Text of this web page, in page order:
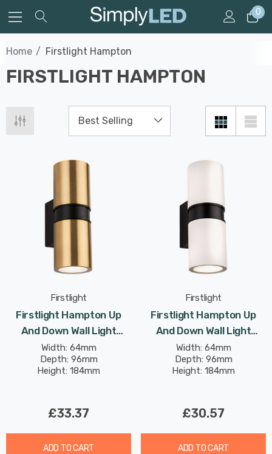
0
Home Firstlight Hampton
FIRSTLIGHT HAMPTON
Firstlight
Firstlight Hampton Up
And Down Wall Light
Contemporary Style In
Brushed Brass Black
Outdoor Garden
Width: 64mm
Depth: 96mm
Height: 184mm
£33.37
ADD TO CART
Firstlight
Firstlight Hampton Up
And Down Wall Light
Contemporary Style In
White Black Outdoor
Garden
Width: 64mm
Depth: 96mm
Height: 184mm
£30.57
ADD TO CART